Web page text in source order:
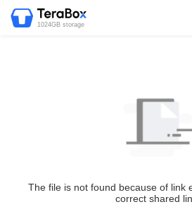
1024GB storage
The file is not found because of link
correct shared